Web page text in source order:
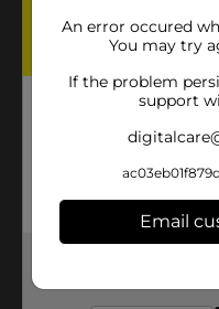
An error occured
You may try
If the problem
support
Email